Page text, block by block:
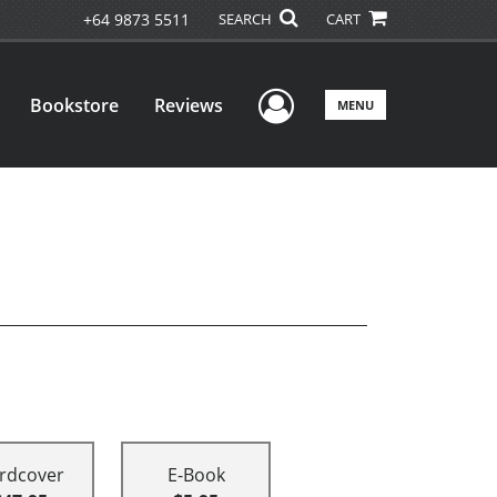
+64 9873 5511 SEARCH CART
Bookstore Reviews User Menu
MENU
E-Book